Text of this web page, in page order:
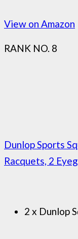
View on Amazon
RANK NO. 8
Dunlop Sports
Racquets, 2
2 x Dunlop